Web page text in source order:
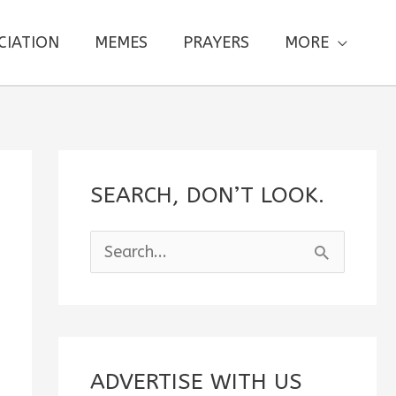
MEMES PRAYERS MORE
SEARCH, DON’T LOOK.
e
c
ADVERTISE WITH US